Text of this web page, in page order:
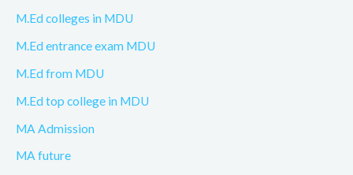
M.Ed colleges in MDU
M.Ed entrance exam MDU
M.Ed from MDU
M.Ed top college in MDU
MA Admission
MA future